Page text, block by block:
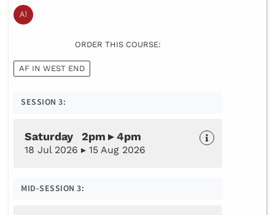
ORDER THIS COURSE:
AF IN WEST END
SESSION 3:
Saturday 2pm ▸ 4pm
18 Jul 2026 ▸ 15 Aug 2026
MID-SESSION 3: